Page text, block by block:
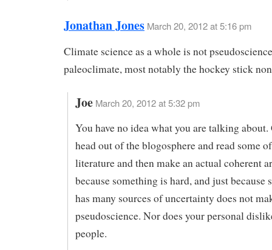
Jonathan Jones March 20, 2012 at 5:16 pm
Climate science as a whole is not
paleoclimate, most notably the hockey stick
Joe March 20, 2012 at 5:32 pm
You have no idea what you are talking about.
head out of the blogosphere and read some
literature and then make an actual coherent
because something is hard, and just because
has many sources of uncertainty does not
pseudoscience. Nor does your personal
people.